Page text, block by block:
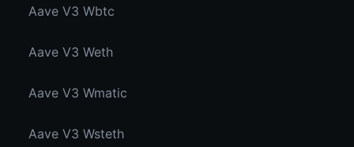
Aave V3 Wbtc
Aave V3 Weth
Aave V3 Wmatic
Aave V3 Wsteth